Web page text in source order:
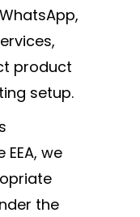
product
setup.
we
the